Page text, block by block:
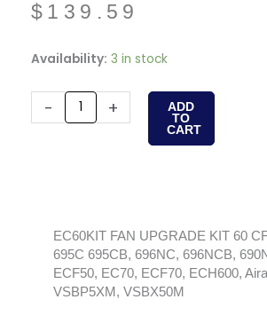
$ 139.59
Availability: 3 in stock
-
EC60KIT
UPGRADE
KIT
695CB,
696NC,
696NCB,
690NC,
+
ADD
TO
CART
EC60KIT FAN UPGRADE KIT 60
695C 695CB, 696NC, 696NCB,
ECF50, EC70, ECF70, ECH600,
VSBP5XM, VSBX50M